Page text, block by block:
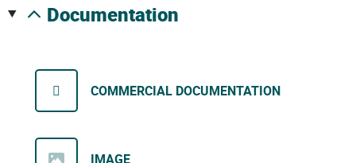
documentation
COMMERCIAL DOCUMENTATION
IMAGE